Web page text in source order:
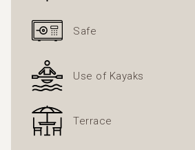
climbing several flights of stairs, so
suitable for guests with reduced
prefer to avoid stairs.
Safe
Use of Kayaks
Terrace